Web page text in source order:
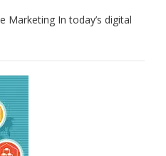
Success:
Duo
Marketing In today’s digital